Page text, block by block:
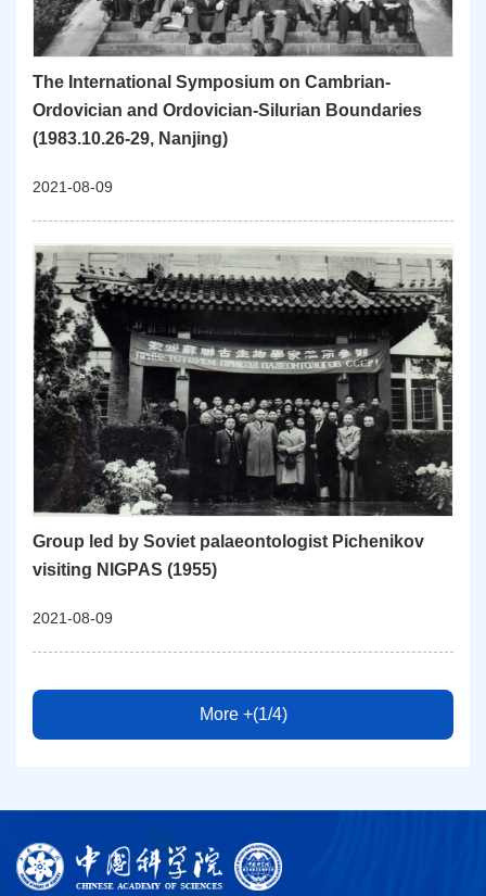
The International Symposium on Cambrian-
Ordovician and Ordovician-Silurian Boundaries
(1983.10.26-29, Nanjing)
2021-08-09
Group led by Soviet palaeontologist Pichenikov
visiting NIGPAS (1955)
2021-08-09
More +(1/4)